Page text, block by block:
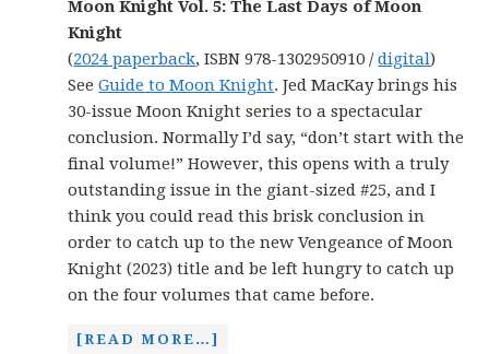
Moon Knight Vol. 5: The Last Days of Moon
Knight
(2024 paperback, ISBN 978-1302950910 /digital)
SeeGuide to Moon Knight. Jed MacKay brings his
30-issue Moon Knight series to a spectacular
conclusion. Normally I’d say, “don’t start with the
final volume!” However, this opens with a truly
outstanding issue in the giant-sized #25, and I
think you could read this brisk conclusion in
order to catch up to the new Vengeance of Moon
Knight (2023) title and be left hungry to catch up
on the four volumes that came before.
[READ MORE…]